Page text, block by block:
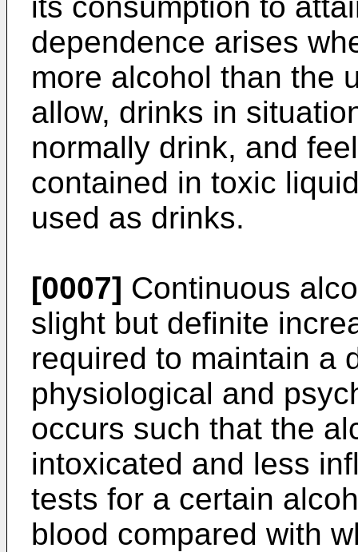
dependence arises
more alcohol than the
allow, drinks in
normally drink, and
contained in toxic
used as drinks.
[0007] Continuous
slight but definite
required to maintain a
physiological and
occurs such that the
intoxicated and less
tests for a certain
blood compared with